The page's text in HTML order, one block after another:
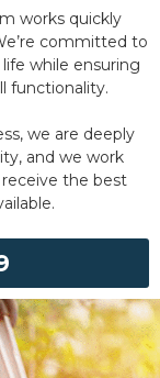
works quickly
committed to
while ensuring
functionality.
we are deeply
and we work
the best